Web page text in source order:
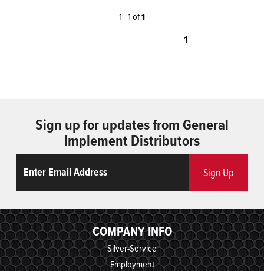
1 - 1 of1
1
Sign up for updates from General
Implement Distributors
Sign Up
COMPANY INFO
Silver-Service
Employment